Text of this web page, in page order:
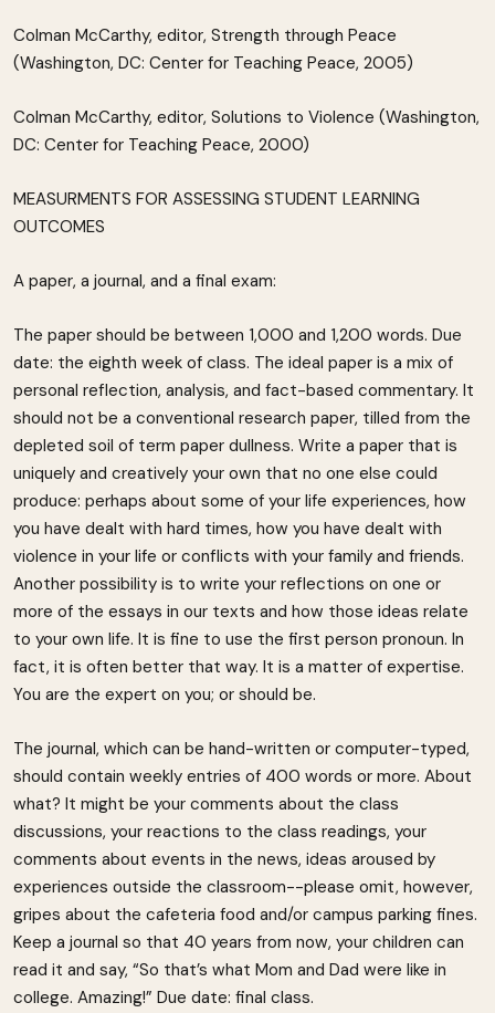
Colman McCarthy, editor, Strength through Peace
(Washington, DC: Center for Teaching Peace, 2005)
Colman McCarthy, editor, Solutions to Violence (Washington,
DC: Center for Teaching Peace, 2000)
MEASURMENTS FOR ASSESSING STUDENT LEARNING
OUTCOMES
A paper, a journal, and a final exam:
The paper should be between 1,000 and 1,200 words. Due
date: the eighth week of class. The ideal paper is a mix of
personal reflection, analysis, and fact-based commentary. It
should not be a conventional research paper, tilled from the
depleted soil of term paper dullness. Write a paper that is
uniquely and creatively your own that no one else could
produce: perhaps about some of your life experiences, how
you have dealt with hard times, how you have dealt with
violence in your life or conflicts with your family and friends.
Another possibility is to write your reflections on one or
more of the essays in our texts and how those ideas relate
to your own life. It is fine to use the first person pronoun. In
fact, it is often better that way. It is a matter of expertise.
You are the expert on you; or should be.
The journal, which can be hand-written or computer-typed,
should contain weekly entries of 400 words or more. About
what? It might be your comments about the class
discussions, your reactions to the class readings, your
comments about events in the news, ideas aroused by
experiences outside the classroom--please omit, however,
gripes about the cafeteria food and/or campus parking fines.
Keep a journal so that 40 years from now, your children can
read it and say, “So that’s what Mom and Dad were like in
college. Amazing!” Due date: final class.